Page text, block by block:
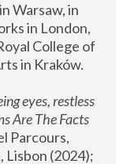
Warsaw, in
in London,
College of
in Kraków.
eyes, restless
Are The Facts
Parcours,